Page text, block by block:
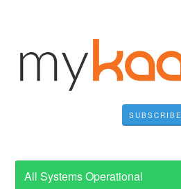
SUBSCRIBE
All Systems Operational